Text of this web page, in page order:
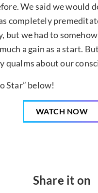
We said we would
completely
but we had to
a gain as a start.
about our
Star” below!
WATCH NOW
Share it on